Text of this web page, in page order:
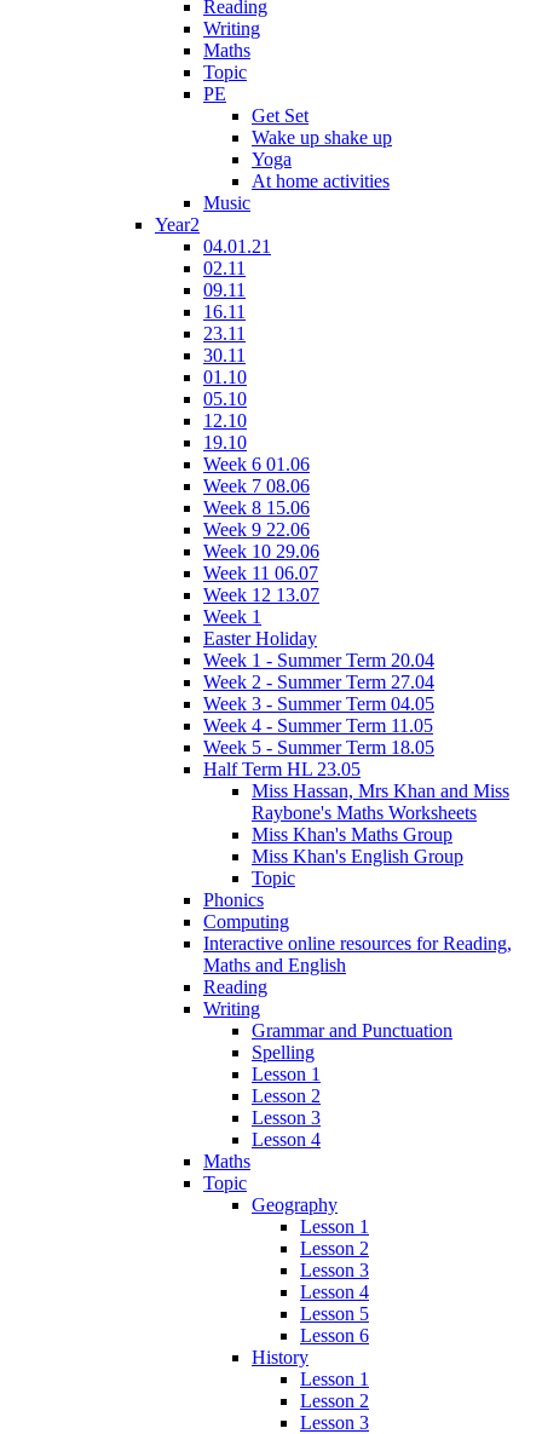
Reading
Writing
Maths
Topic
PE
Get Set
Wake up shake up
Yoga
At home activities
Music
Year2
04.01.21
02.11
09.11
16.11
23.11
30.11
01.10
05.10
12.10
19.10
Week 6 01.06
Week 7 08.06
Week 8 15.06
Week 9 22.06
Week 10 29.06
Week 11 06.07
Week 12 13.07
Week 1
Easter Holiday
Week 1 - Summer Term 20.04
Week 2 - Summer Term 27.04
Week 3 - Summer Term 04.05
Week 4 - Summer Term 11.05
Week 5 - Summer Term 18.05
Half Term HL 23.05
Miss Hassan, Mrs Khan and Miss
Raybone's Maths Worksheets
Miss Khan's Maths Group
Miss Khan's English Group
Topic
Phonics
Computing
Interactive online resources for Reading,
Maths and English
Reading
Writing
Grammar and Punctuation
Spelling
Lesson 1
Lesson 2
Lesson 3
Lesson 4
Maths
Topic
Geography
Lesson 1
Lesson 2
Lesson 3
Lesson 4
Lesson 5
Lesson 6
History
Lesson 1
Lesson 2
Lesson 3